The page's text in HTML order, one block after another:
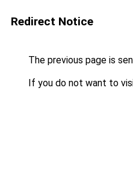
Redirect Notice
The previous page is
If you do not want to